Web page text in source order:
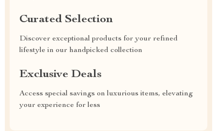
Curated Selection
Discover exceptional products for your refined
lifestyle in our handpicked collection
Exclusive Deals
Access special savings on luxurious items, elevating
your experience for less